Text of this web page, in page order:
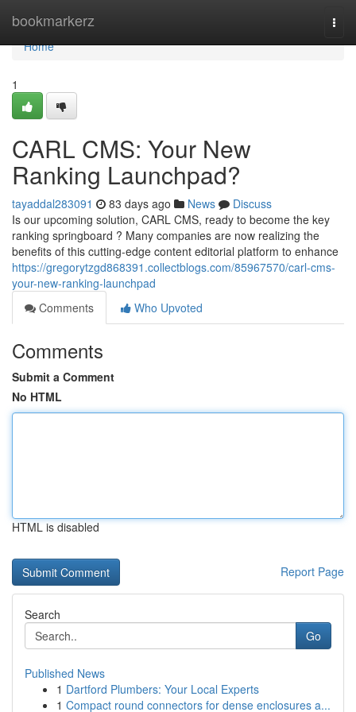
bookmarkerz
Home
Home
1
CARL CMS: Your New
Ranking Launchpad?
tayaddal283091 83 days ago News
Discuss
Is our upcoming solution, CARL CMS, ready to become the key
ranking springboard ? Many companies are now realizing the
benefits of this cutting-edge content editorial platform to enhance
https://gregorytzgd868391.collectblogs.com/85967570/carl-cms-
your-new-ranking-launchpad
Comments
Who Upvoted
Comments
Submit a Comment
No HTML
HTML is disabled
Report Page
Search
Go
Published News
1 Dartford Plumbers: Your Local Experts
1 Compact round connectors for dense enclosures a...